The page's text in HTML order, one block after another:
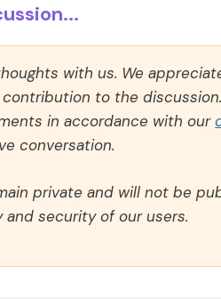
with us. We
to the
in accordance with our
conversation.
private and will not be
security of our users.